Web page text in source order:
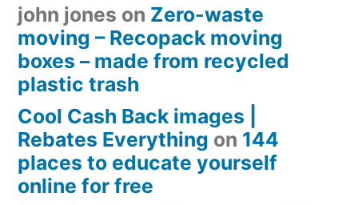
john jones on Zero-waste
moving – Recopack moving
boxes – made from recycled
plastic trash
Cool Cash Back images |
Rebates Everything on 144
places to educate yourself
online for free